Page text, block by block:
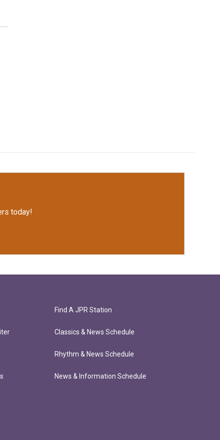
today!
Find A JPR Station
Classics & News Schedule
Rhythm & News Schedule
News & Information Schedule